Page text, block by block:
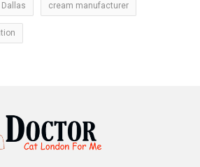
cream manufacturer